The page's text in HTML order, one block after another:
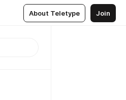
About Teletype Join